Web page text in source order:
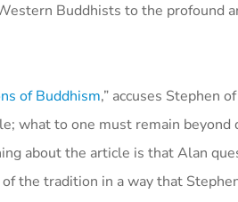
Buddhists to the profound
of Buddhism,” accuses Stephen
what to one must remain
about the article is that Alan
the tradition in a way that